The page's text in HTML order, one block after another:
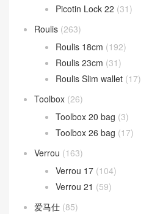
Picotin Lock 22 (31)
Roulis (263)
Roulis 18cm (192)
Roulis 23cm (31)
Roulis Slim wallet (17)
Toolbox (26)
Toolbox 20 bag (3)
Toolbox 26 bag (17)
Verrou (163)
Verrou 17 (104)
Verrou 21 (59)
爱马仕 (85)